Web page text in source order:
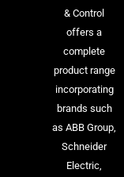
& Control
offers a
complete
product range
incorporating
brands such
as ABB Group,
Schneider
Electric,